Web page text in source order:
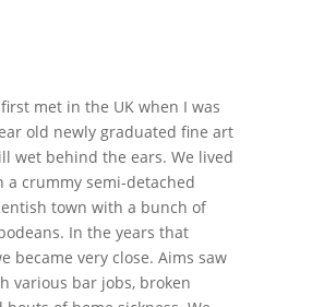
met in the UK when I was
old newly graduated fine art
wet behind the ears. We lived
a crummy semi-detached
town with a bunch of
In the years that
became very close. Aims saw
various bar jobs, broken